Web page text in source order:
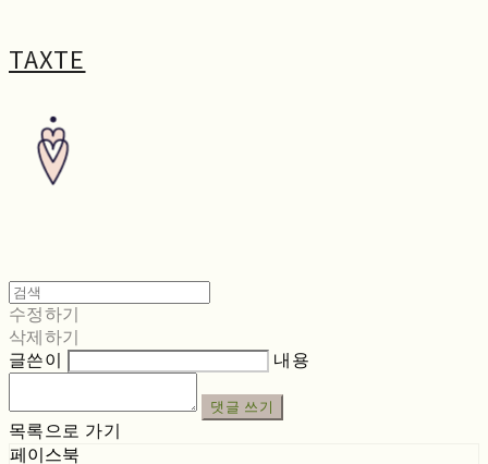
TAXTE
수정하기
삭제하기
글쓴이
내용
댓글 쓰기
목록으로 가기
페이스북